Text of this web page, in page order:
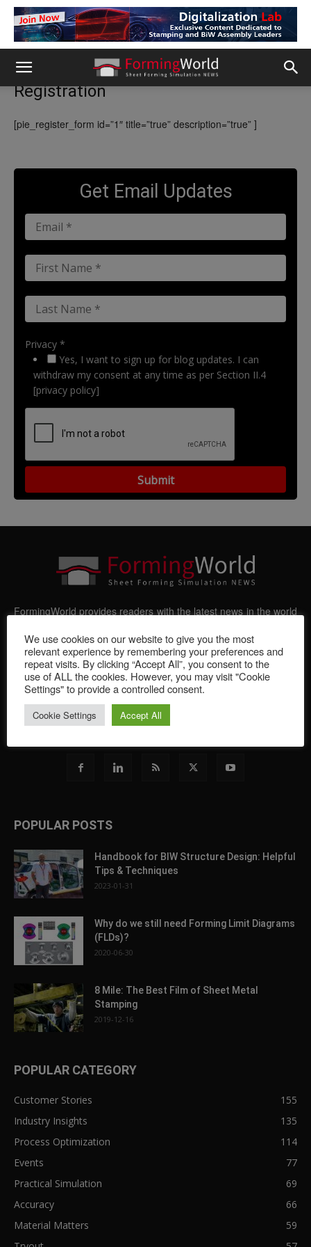
Registration
[pie_register_form id=”1″ title=”true” description=”true” ]
Get Email Updates
Privacy *
Yes, I want to sign up for blog updates. I can
withdraw my consent at any time as per Section II.4
[privacy policy]
FormingWorld provides readers with the latest news in the world
developments and tips for all simulation brands, and covering
the newest innovations and trends, this portal offers an overview
of the greater industry through featuring a wide range of
contributors from the sheet metal forming simulation world.
Contact us:blog@autoform.com
POPULAR POSTS
Handbook for BIW Structure Design: Helpful
Tips & Techniques
2023-01-31
Why do we still need Forming Limit Diagrams
(FLDs)?
2020-06-30
8 Mile: The Best Film of Sheet Metal
Stamping
2019-12-16
POPULAR CATEGORY
Customer Stories
155
Industry Insights
135
Process Optimization
114
Events
77
Practical Simulation
69
Accuracy
66
Material Matters
59
We use cookies on our website to give you the most
relevant experience by remembering your preferences and
repeat visits. By clicking “Accept All”, you consent to the
use of ALL the cookies. However, you may visit "Cookie
Settings" to provide a controlled consent.
Cookie Settings Accept All